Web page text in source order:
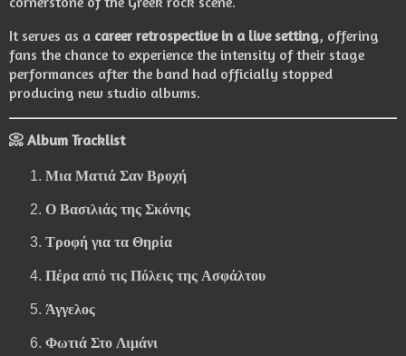
It serves as a career retrospective in a live setting, offering
fans the chance to experience the intensity of their stage
performances after the band had officially stopped
producing new studio albums.
📀 Album Tracklist
Μια Ματιά Σαν Βροχή
Ο Βασιλιάς της Σκόνης
Τροφή για τα Θηρία
Πέρα από τις Πόλεις της Ασφάλτου
Άγγελος
Φωτιά Στο Λιμάνι